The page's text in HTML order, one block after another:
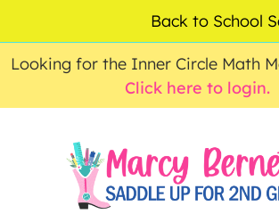
0.00
Looking for the Inner Circle Math
Click here to login.
Back to School